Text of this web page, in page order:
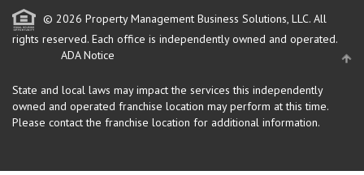
© 2026 Property Management Business Solutions, LLC. All
rights reserved. Each office is independently owned and operated.
ADA Notice
State and local laws may impact the services this independently
owned and operated franchise location may perform at this time.
Please contact the franchise location for additional information.